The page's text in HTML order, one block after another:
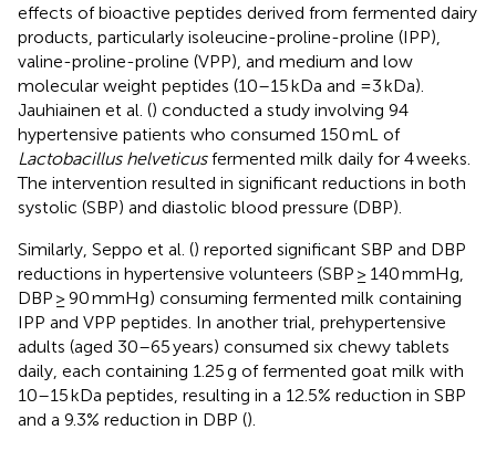
effects of bioactive peptides derived from fermented dairy
products, particularly isoleucine-proline-proline (IPP),
valine-proline-proline (VPP), and medium and low
molecular weight peptides (10–15 kDa and =3 kDa).
Jauhiainen et al. () conducted a study involving 94
hypertensive patients who consumed 150 mL of
Lactobacillus helveticusfermented milk daily for 4 weeks.
The intervention resulted in significant reductions in both
systolic (SBP) and diastolic blood pressure (DBP).
Similarly, Seppo et al. () reported significant SBP and DBP
reductions in hypertensive volunteers (SBP ≥ 140 mmHg,
DBP ≥ 90 mmHg) consuming fermented milk containing
IPP and VPP peptides. In another trial, prehypertensive
adults (aged 30–65 years) consumed six chewy tablets
daily, each containing 1.25 g of fermented goat milk with
10–15 kDa peptides, resulting in a 12.5% reduction in SBP
and a 9.3% reduction in DBP ().